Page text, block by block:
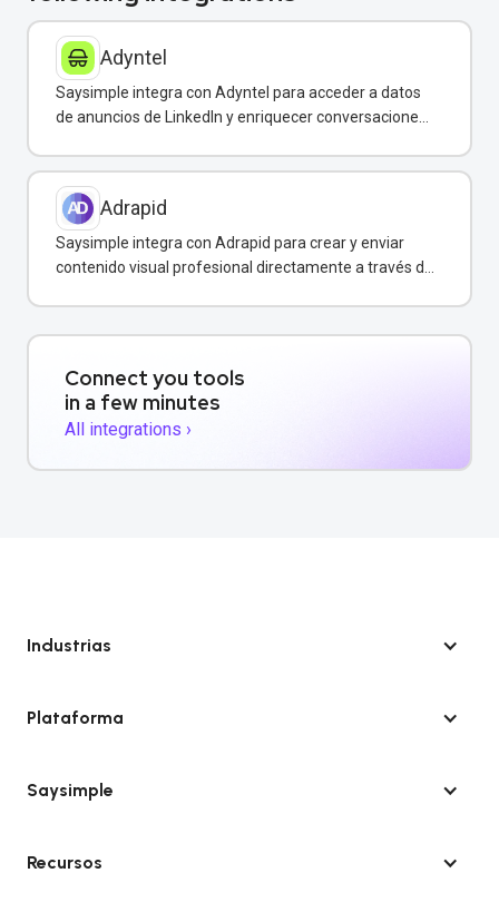
Adyntel
Saysimple integra con Adyntel para acceder a datos
de anuncios de LinkedIn y enriquecer conversaciones
Adrapid
Saysimple integra con Adrapid para crear y enviar
contenido visual profesional directamente a través de
Connect you tools
in a few minutes
All integrations ›
Industrias
Plataforma
Saysimple
Recursos